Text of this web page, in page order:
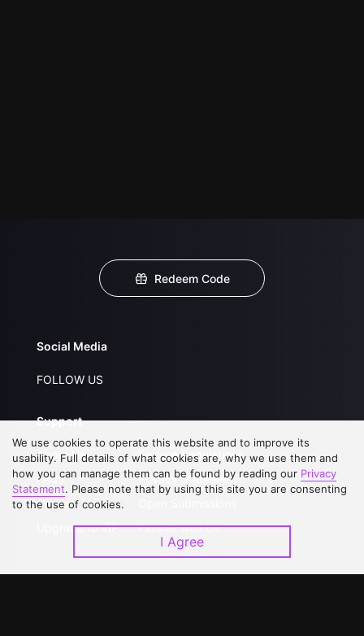
Redeem Code
Social Media
FOLLOW US
Support
About Us
FAQs
Contact Us
Upgrade to VIP
Service Regulations
Privacy Statement
Partner with Us
We use cookies to operate this website and to improve its
usability. Full details of what cookies are, why we use them and
how you can manage them can be found by reading our Privacy
Statement. Please note that by using this site you are consenting
to the use of cookies.
I Agree